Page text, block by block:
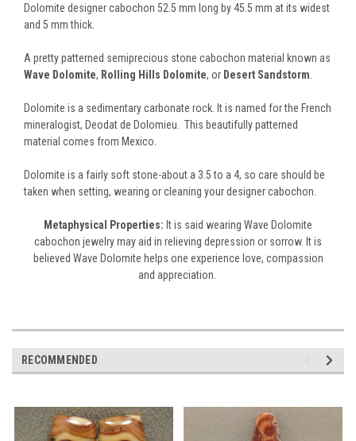
Dolomite designer cabochon 52.5 mm long by 45.5 mm at its widest
and 5 mm thick.
A pretty patterned semiprecious stone cabochon material known as
Wave Dolomite, Rolling Hills Dolomite, or Desert Sandstorm
Dolomite is a sedimentary carbonate rock. It is named for the French
mineralogist, Deodat de Dolomieu. This beautifully patterned
material comes from Mexico.
Dolomite is a fairly soft stone-about a 3.5 to a 4, so care should be
taken when setting, wearing or cleaning your designer cabochon.
Metaphysical Properties: It is said wearing Wave Dolomite
cabochon jewelry may aid in relieving depression or sorrow. It is
believed Wave Dolomite helps one experience love, compassion
and appreciation.
RECOMMENDED